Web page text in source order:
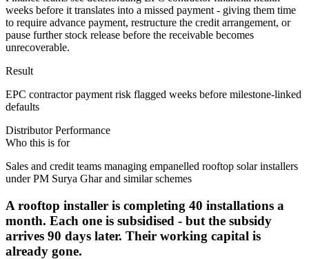
weeks before it translates into a missed payment - giving them time
to require advance payment, restructure the credit arrangement, or
pause further stock release before the receivable becomes
unrecoverable.
Result
EPC contractor payment risk flagged weeks before milestone-linked
defaults
Distributor Performance
Who this is for
Sales and credit teams managing empanelled rooftop solar installers
under PM Surya Ghar and similar schemes
A rooftop installer is completing 40 installations a
month. Each one is subsidised - but the subsidy
arrives 90 days later. Their working capital is
already gone.